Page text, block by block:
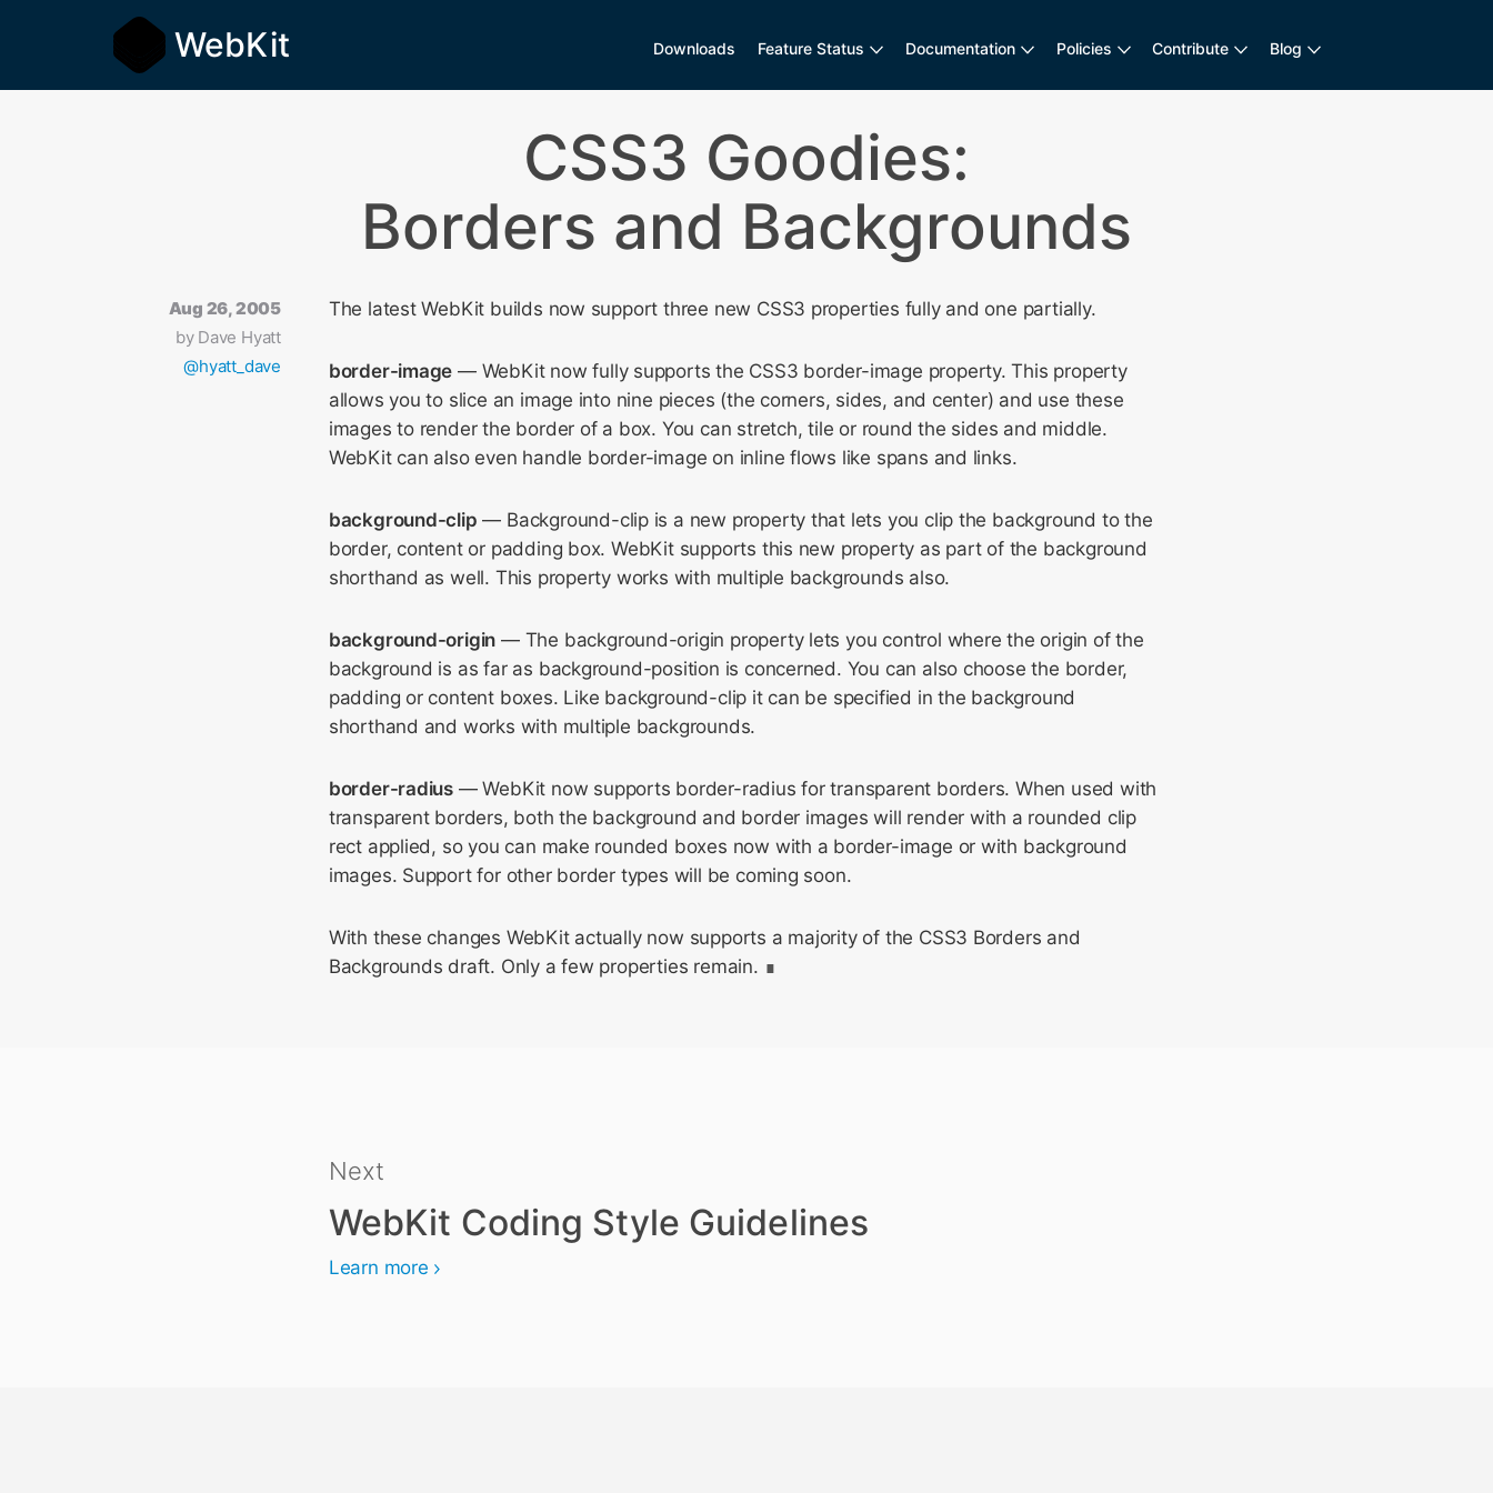
WebKit Downloads Feature Status Documentation Policies Contribute Blog
CSS3 Goodies:
Borders and Backgrounds
Aug 26, 2005
by Dave Hyatt
@hyatt_dave
The latest WebKit builds now support three new CSS3 properties fully and one partially.
border-image — WebKit now fully supports the CSS3 border-image property. This property
allows you to slice an image into nine pieces (the corners, sides, and center) and use these
images to render the border of a box. You can stretch, tile or round the sides and middle.
WebKit can also even handle border-image on inline flows like spans and links.
background-clip — Background-clip is a new property that lets you clip the background to the
border, content or padding box. WebKit supports this new property as part of the background
shorthand as well. This property works with multiple backgrounds also.
background-origin — The background-origin property lets you control where the origin of the
background is as far as background-position is concerned. You can also choose the border,
padding or content boxes. Like background-clip it can be specified in the background
shorthand and works with multiple backgrounds.
border-radius — WebKit now supports border-radius for transparent borders. When used with
transparent borders, both the background and border images will render with a rounded clip
rect applied, so you can make rounded boxes now with a border-image or with background
images. Support for other border types will be coming soon.
With these changes WebKit actually now supports a majority of the CSS3 Borders and
Backgrounds draft. Only a few properties remain.
Next
WebKit Coding Style Guidelines
Learn more